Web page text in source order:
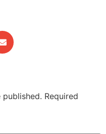
Required